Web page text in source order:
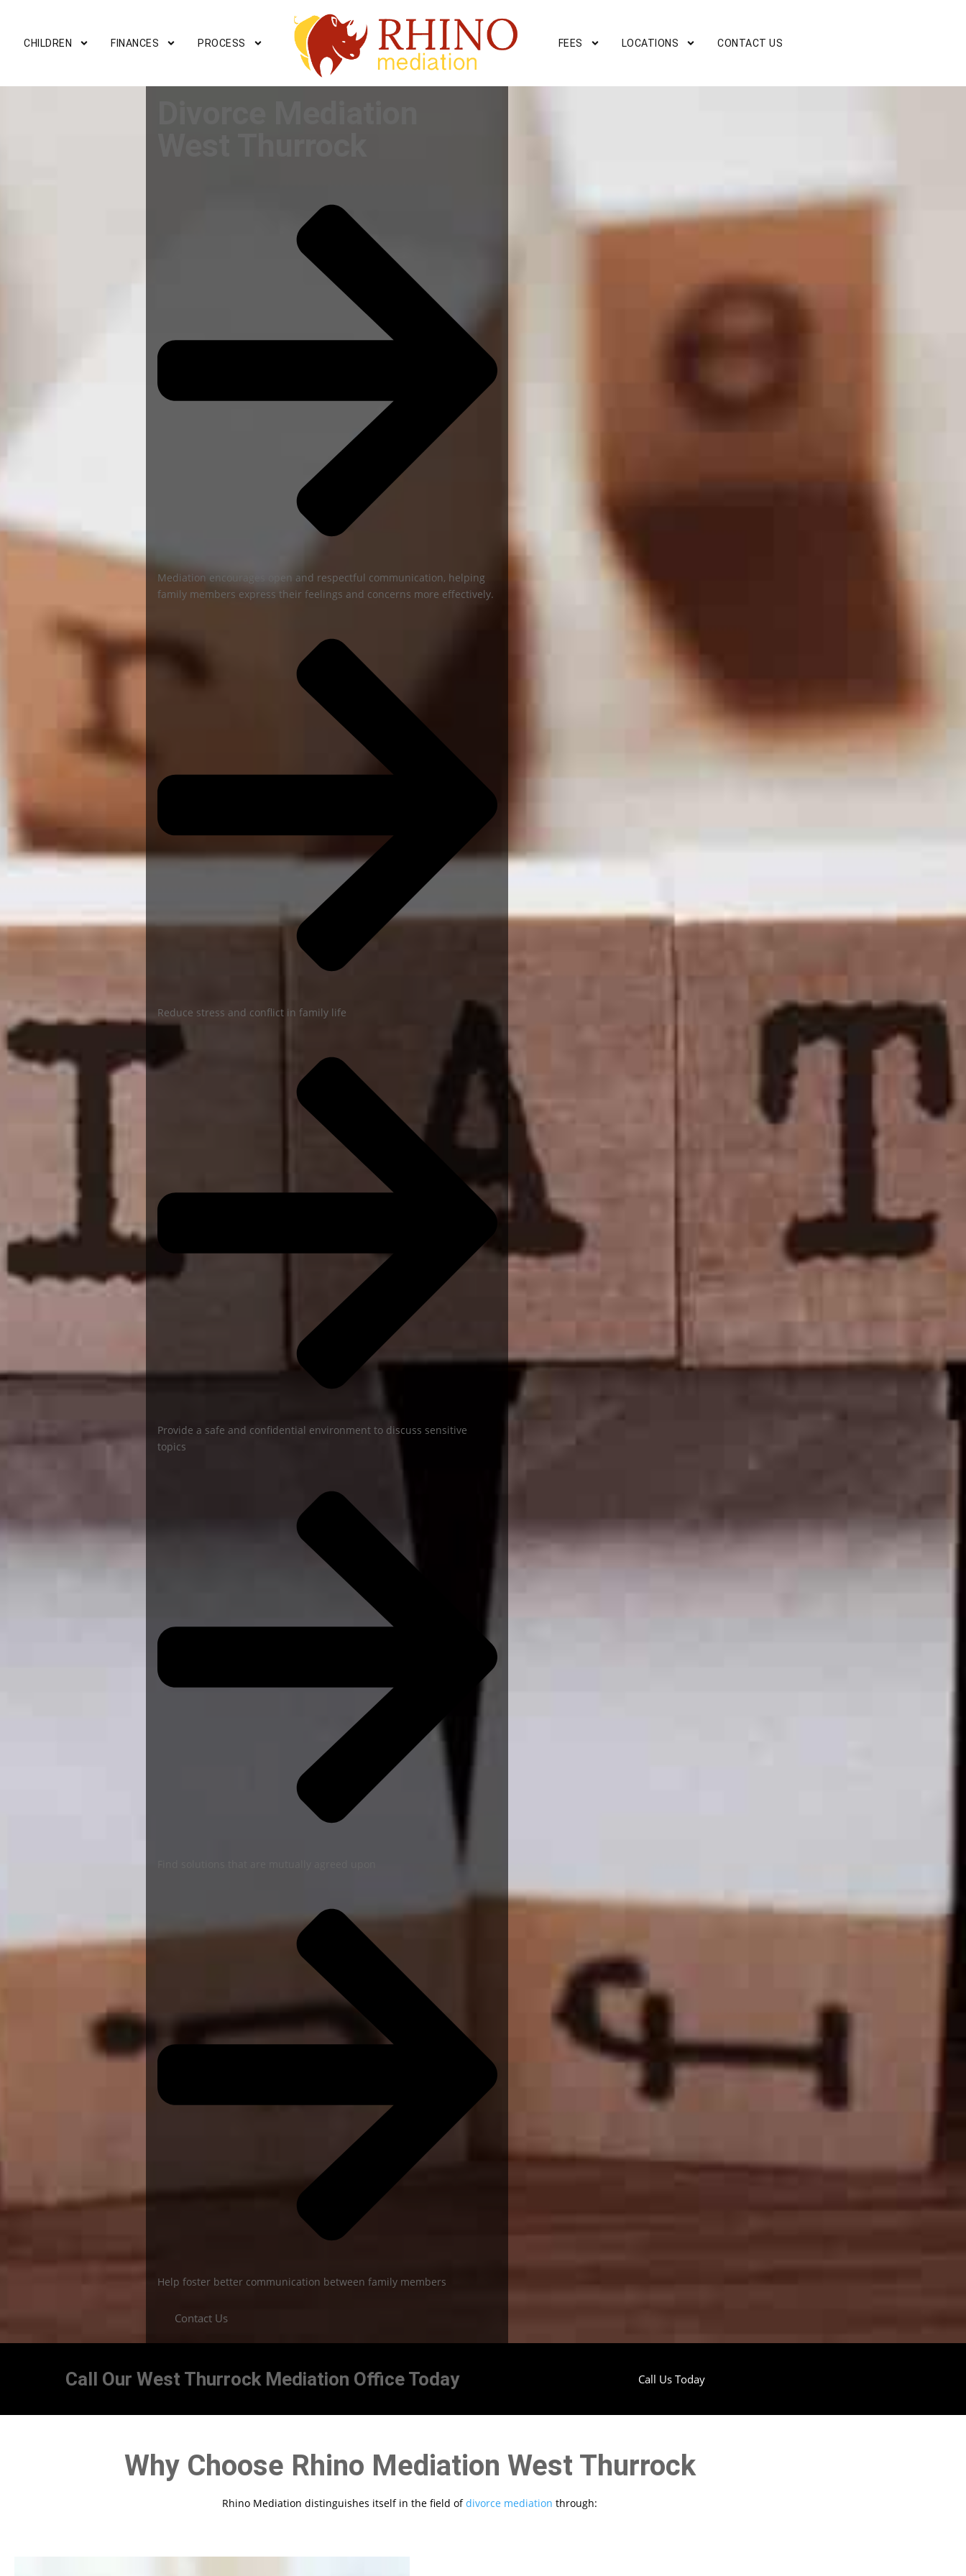
CHILDREN FINANCES PROCESS FEES LOCATIONS CONTACT US
Mediation encourages open and respectful communication, helping
family members express their feelings and concerns more effectively.
Reduce stress and conflict in family life
Provide a safe and confidential environment to discuss sensitive
topics
Help foster better communication between family members
Contact Us
Call Our West Thurrock Mediation Office Today Call Us Today
Why Choose Rhino Mediation West Thurrock
Rhino Mediation distinguishes itself in the field ofdivorce mediation through: